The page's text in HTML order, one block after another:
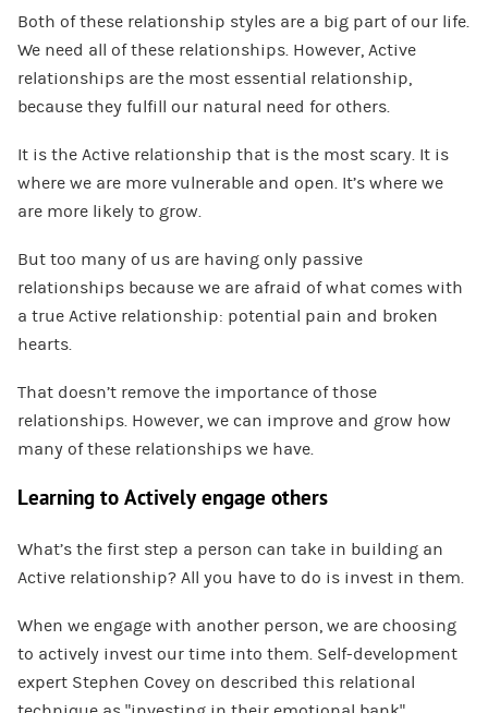
Both of these relationship styles are a big part of our life.
We need all of these relationships. However, Active
relationships are the most essential relationship,
because they fulfill our natural need for others.
It is the Active relationship that is the most scary. It is
where we are more vulnerable and open. It’s where we
are more likely to grow.
But too many of us are having only passive
relationships because we are afraid of what comes with
a true Active relationship: potential pain and broken
hearts.
That doesn’t remove the importance of those
relationships. However, we can improve and grow how
many of these relationships we have.
Learning to Actively engage others
What’s the first step a person can take in building an
Active relationship? All you have to do is invest in them.
When we engage with another person, we are choosing
to actively invest our time into them. Self-development
expert Stephen Covey on described this relational